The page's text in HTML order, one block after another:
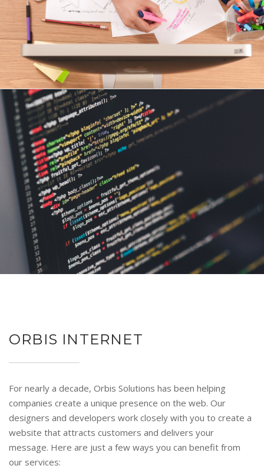
ORBIS INTERNET
For nearly a decade, Orbis Solutions has been helping
companies create a unique presence on the web. Our
designers and developers work closely with you to create a
website that attracts customers and delivers your
message. Here are just a few ways you can benefit from
our services: